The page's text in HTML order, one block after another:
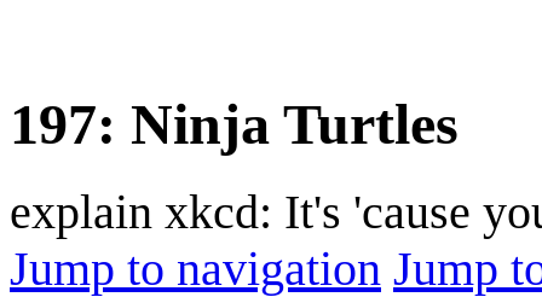
197: Ninja Turtles
explain xkcd: It's 'cause
Jump to navigation Jump